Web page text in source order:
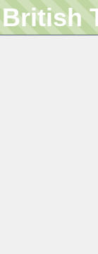
British